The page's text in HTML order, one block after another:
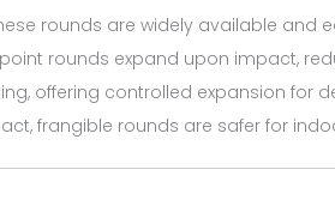
rounds are widely available and
rounds expand upon impact,
offering controlled expansion for
frangible rounds are safer for